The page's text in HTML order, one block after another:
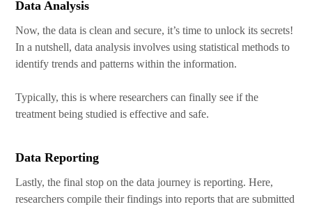
Data Analysis
Now, the data is clean and secure, it’s time to unlock its secrets!
In a nutshell, data analysis involves using statistical methods to
identify trends and patterns within the information.
Typically, this is where researchers can finally see if the
treatment being studied is effective and safe.
Data Reporting
Lastly, the final stop on the data journey is reporting. Here,
researchers compile their findings into reports that are submitted